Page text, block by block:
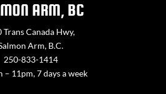
ARM, BC
Trans Canada Hwy,
Arm, B.C.
250-833-1414
– 11pm, 7 days a week